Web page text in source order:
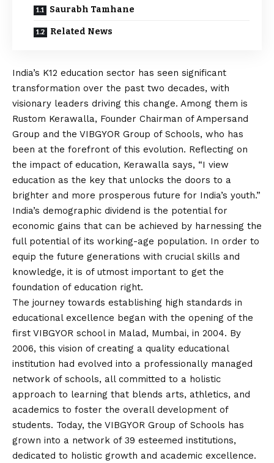
Saurabh Tamhane
Related News
India’s K12 education sector has seen significant
transformation over the past two decades, with
visionary leaders driving this change. Among them is
Rustom Kerawalla, Founder Chairman of Ampersand
Group and the VIBGYOR Group of Schools, who has
been at the forefront of this evolution. Reflecting on
the impact of education, Kerawalla says, “I view
education as the key that unlocks the doors to a
brighter and more prosperous future for India’s youth.”
India’s demographic dividend is the potential for
economic gains that can be achieved by harnessing the
full potential of its working-age population. In order to
equip the future generations with crucial skills and
knowledge, it is of utmost important to get the
foundation of education right.
The journey towards establishing high standards in
educational excellence began with the opening of the
first VIBGYOR school in Malad, Mumbai, in 2004. By
2006, this vision of creating a quality educational
institution had evolved into a professionally managed
network of schools, all committed to a holistic
approach to learning that blends arts, athletics, and
academics to foster the overall development of
students. Today, the VIBGYOR Group of Schools has
grown into a network of 39 esteemed institutions,
dedicated to holistic growth and academic excellence.